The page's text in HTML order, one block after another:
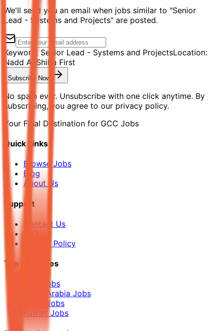
We'll send you an email when jobs similar to "Senior
Lead - Systems and Projects" are posted.
Keyword: Senior Lead - Systems and ProjectsLocation:
Nadd Al Shiba First
Subscribe Now
No spam ever. Unsubscribe with one click anytime. By
subscribing, you agree to our privacy policy.
Your Final Destination for GCC Jobs
Quick Links
Browse Jobs
Blog
About Us
Support
Contact Us
Privacy Policy
Top Countries
UAE Jobs
Saudi Arabia Jobs
Qatar Jobs
Kuwait Jobs